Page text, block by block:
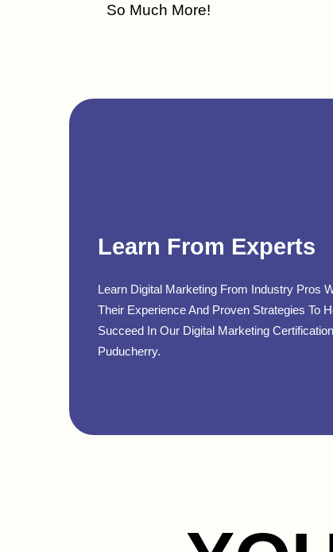
So Much More!
Learn From Experts
Learn Digital Marketing From Industry Pros
Their Experience And Proven Strategies To
Succeed In Our Digital Marketing
Puducherry.